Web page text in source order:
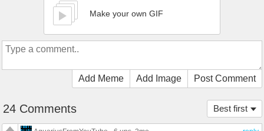
Make your own GIF
Add Meme Add Image Post Comment
Best first
24 Comments